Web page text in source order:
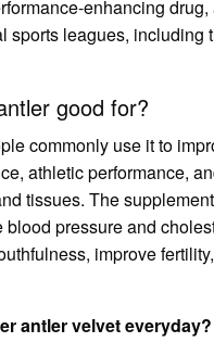
enhancing drug,
sports leagues, including
good for?
commonly use it to
athletic performance,
tissues. The
blood pressure and
improve
antler velvet everyday?